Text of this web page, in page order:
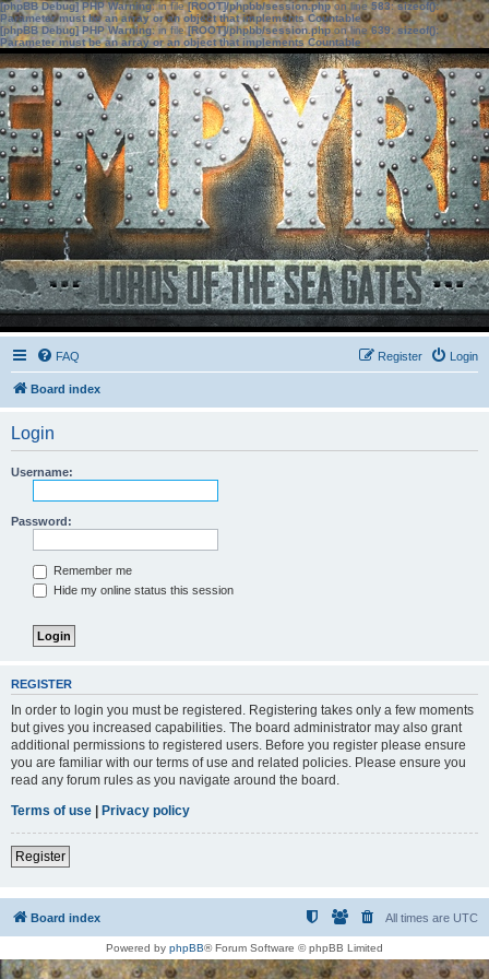
[phpBB Debug] PHP Warning: in file[ROOT]/phpbb/session.phpon line583:sizeof():
Parameter must be an array or an object that implements Countable
[phpBB Debug] PHP Warning: in file[ROOT]/phpbb/session.phpon line639: sizeof():
Parameter must be an array or an object that implements Countable
FAQ Login
Register
Board index
Login
Username:
Password:
Remember me
Hide my online status this session
REGISTER
In order to login you must be registered. Registering takes only a few moments
but gives you increased capabilities. The board administrator may also grant
additional permissions to registered users. Before you register please ensure
you are familiar with our terms of use and related policies. Please ensure you
read any forum rules as you navigate around the board.
Terms of use | Privacy policy
Register
Board index All times are UTC
Powered by phpBB® Forum Software © phpBB Limited